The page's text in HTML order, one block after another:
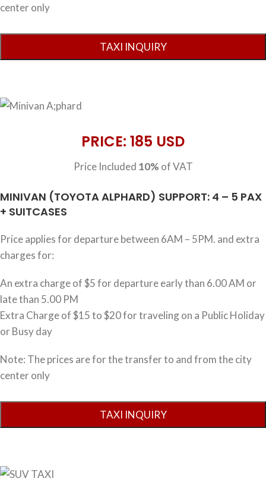
center only
PRICE: 185 USD
Price Included 10% of VAT
MINIVAN (TOYOTA ALPHARD) SUPPORT: 4 – 5 PAX
+ SUITCASES
Price applies for departure between 6AM – 5PM. and extra
charges for:
An extra charge of $5 for departure early than 6.00 AM or
late than 5.00 PM
Extra Charge of $15 to $20 for traveling on a Public Holiday
or Busy day
Note: The prices are for the transfer to and from the city
center only